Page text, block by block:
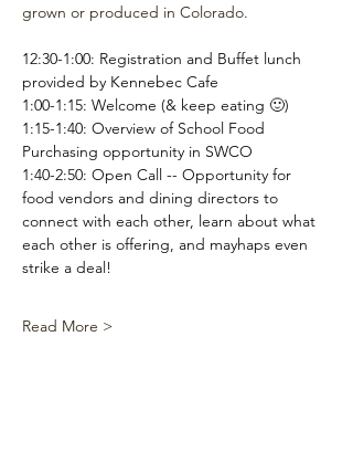
grown or produced in Colorado.
12:30-1:00: Registration and Buffet lunch
provided by Kennebec Cafe
1:00-1:15: Welcome (& keep eating 🙂)
1:15-1:40: Overview of School Food
Purchasing opportunity in SWCO
1:40-2:50: Open Call -- Opportunity for
food vendors and dining directors to
connect with each other, learn about what
each other is offering, and mayhaps even
strike a deal!
Read More >